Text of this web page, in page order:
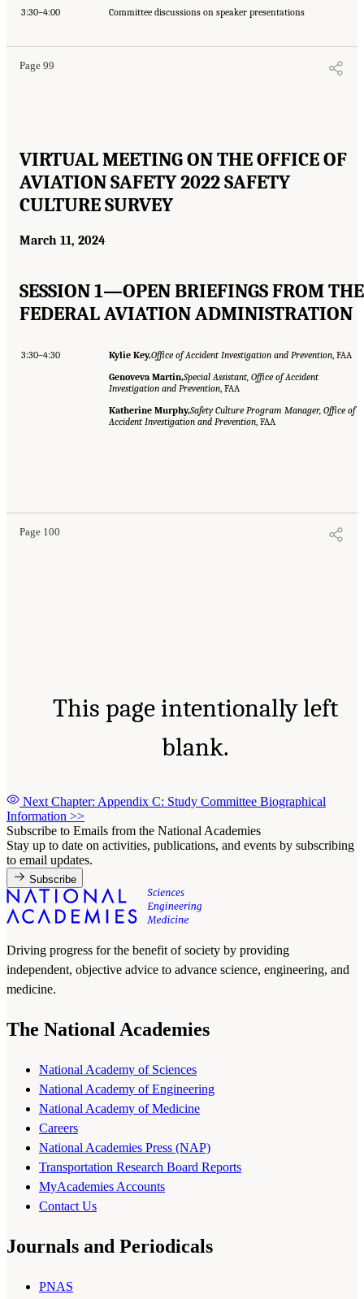
3:30–4:00 Committee discussions on speaker presentations
Page 99
VIRTUAL MEETING ON THE OFFICE OF
AVIATION SAFETY 2022 SAFETY
CULTURE SURVEY
March 11, 2024
SESSION 1—OPEN BRIEFINGS FROM THE
FEDERAL AVIATION ADMINISTRATION
3:30–4:30 Kylie Key,Office of Accident Investigation and Prevention, FAA
Genoveva Martin,Special Assistant, Office of Accident
Investigation and Prevention, FAA
Katherine Murphy,Safety Culture Program Manager, Office of
Accident Investigation and Prevention, FAA
Page 100
This page intentionally left
blank.
Next Chapter: Appendix C: Study Committee Biographical
Information >>
Subscribe to Emails from the National Academies
Stay up to date on activities, publications, and events by subscribing
to email updates.
Subscribe
Driving progress for the benefit of society by providing
independent, objective advice to advance science, engineering, and
medicine.
The National Academies
National Academy of Sciences
National Academy of Engineering
National Academy of Medicine
Careers
National Academies Press (NAP)
Transportation Research Board Reports
MyAcademies Accounts
Contact Us
Journals and Periodicals
PNAS